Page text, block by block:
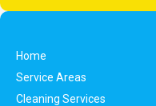
Home
Service Areas
Cleaning Services